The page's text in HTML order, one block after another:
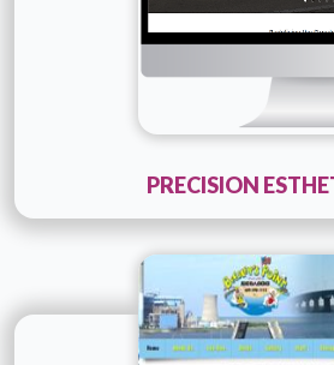
PRECISION
Technology :
Company Name :
Details